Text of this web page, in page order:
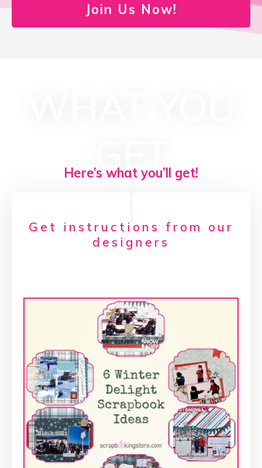
Join Us Now!
GET
Here’s what you’ll get!
Get instructions from our
designers